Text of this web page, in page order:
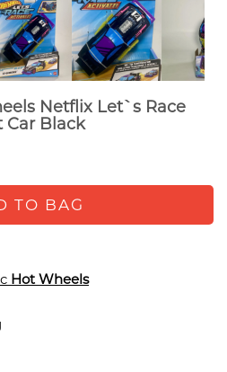
Netflix Let`s Race
Car Black
TO BAG
Hot Wheels